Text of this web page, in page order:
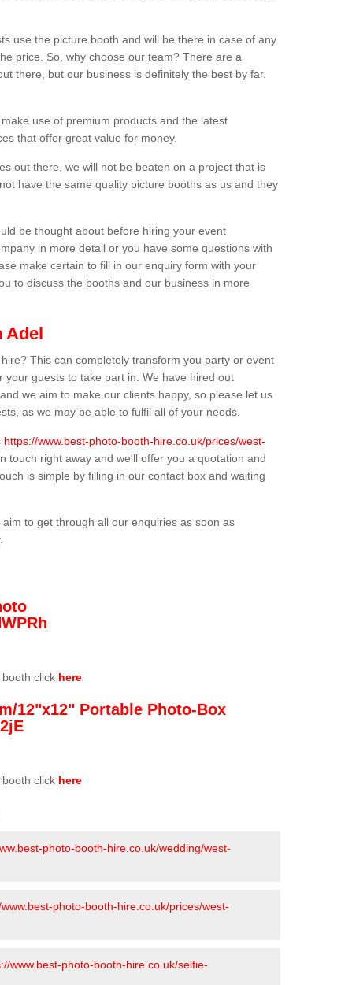
use the picture booth and will be there in case of any
price. So, why choose our team? There are a
there, but our business is definitely the best by far.
use of premium products and the latest
that offer great value for money.
out there, we will not be beaten on a project that is
have the same quality picture booths as us and they
be thought about before hiring your event
in more detail or you have some questions with
make certain to fill in our enquiry form with your
to discuss the booths and our business in more
Adel
This can completely transform you party or event
guests to take part in. We have hired out
we aim to make our clients happy, so please let us
as we may be able to fulfil all of your needs.
https://www.best-photo-booth-hire.co.uk/prices/west-
touch right away and we'll offer you a quotation and
is simple by filling in our contact box and waiting
to get through all our enquiries as soon as
click here
12"x12" Portable Photo-Box
click here
photo-booth-hire.co.uk/wedding/west-
photo-booth-hire.co.uk/prices/west-
www.best-photo-booth-hire.co.uk/selfie-